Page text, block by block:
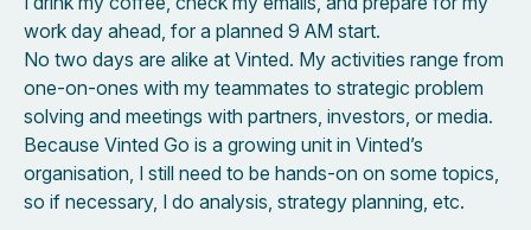
work day ahead, for a planned 9 AM start.
No two days are alike at Vinted. My activities range from
one-on-ones with my teammates to strategic problem
solving and meetings with partners, investors, or media.
Because Vinted Go is a growing unit in Vinted’s
organisation, I still need to be hands-on on some topics,
so if necessary, I do analysis, strategy planning, etc.